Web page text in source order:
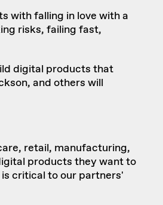
with falling in love with a
risks, failing fast,
digital products that
and others will
retail, manufacturing,
products they want to
critical to our partners'